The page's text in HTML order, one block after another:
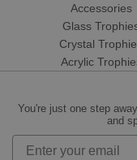
Accessories
Glass
Crystal
Acrylic
You're just one step
and